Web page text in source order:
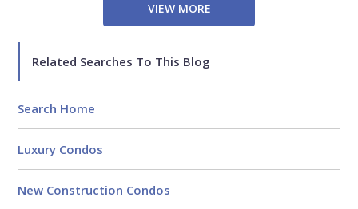
VIEW MORE
Related Searches To This Blog
Search Home
Luxury Condos
New Construction Condos